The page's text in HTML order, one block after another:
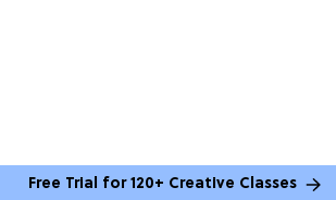
Free Trial for 120+ Creative Classes